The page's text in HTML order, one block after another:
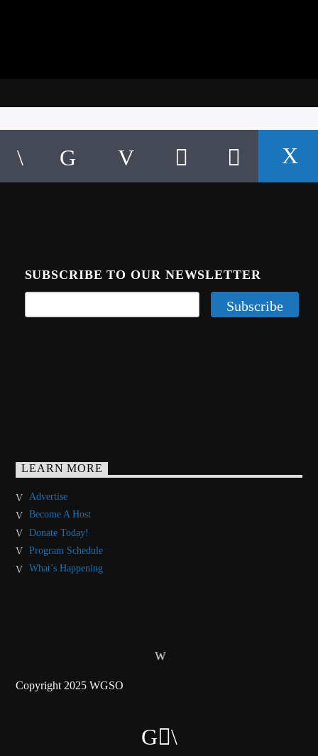
SUBSCRIBE TO OUR NEWSLETTER
LEARN MORE
Advertise
Become A Host
Donate Today!
Program Schedule
What’s Happening
Copyright 2025 WGSO